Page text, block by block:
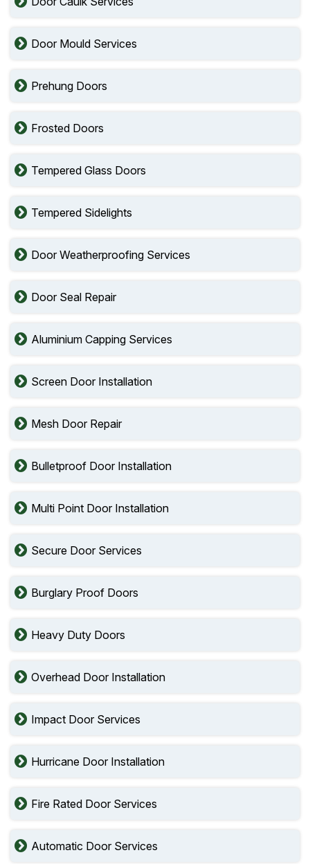
Door Mould Services
Prehung Doors
Frosted Doors
Tempered Glass Doors
Tempered Sidelights
Door Weatherproofing Services
Door Seal Repair
Aluminium Capping Services
Screen Door Installation
Mesh Door Repair
Bulletproof Door Installation
Multi Point Door Installation
Secure Door Services
Burglary Proof Doors
Heavy Duty Doors
Overhead Door Installation
Impact Door Services
Hurricane Door Installation
Fire Rated Door Services
Automatic Door Services